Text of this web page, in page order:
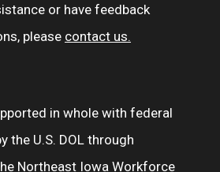
or have feedback
please contact us.
in whole with federal
the U.S. DOL through
Northeast Iowa Workforce